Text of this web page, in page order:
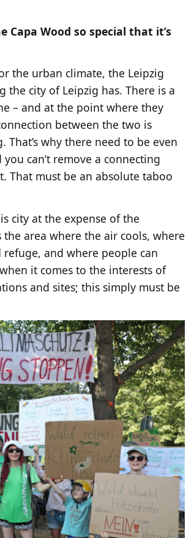
Wood so special that it’s
the urban climate, the Leipzig
city of Leipzig has. There is a
– and at the point where they
between the two is
why there need to be even
can’t remove a connecting
That must be an absolute taboo
city at the expense of the
area where the air cools, where
and where people can
it comes to the interests of
and sites; this simply must be